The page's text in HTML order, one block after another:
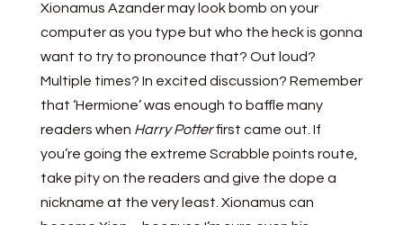
Xionamus Azander may look bomb on your
computer as you type but who the heck is gonna
want to try to pronounce that? Out loud?
Multiple times? In excited discussion? Remember
that ‘Hermione’ was enough to baffle many
readers when Harry Potterfirst came out. If
you’re going the extreme Scrabble points route,
take pity on the readers and give the dope a
nickname at the very least. Xionamus can